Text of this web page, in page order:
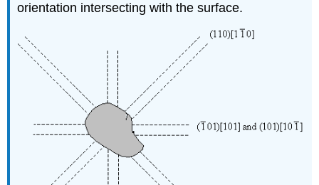
orientation intersecting with the surface.